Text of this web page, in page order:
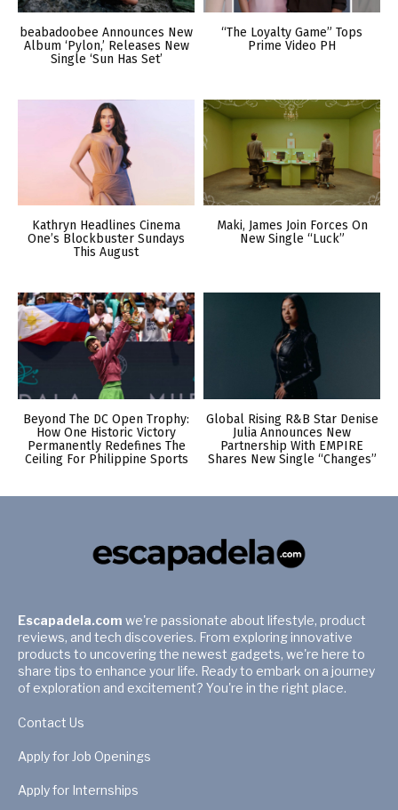
beabadoobee Announces New
Album ‘Pylon,’ Releases New
Single ‘Sun Has Set’
“The Loyalty Game” Tops
Prime Video PH
Kathryn Headlines Cinema
One’s Blockbuster Sundays
This August
Maki, James Join Forces On
New Single “Luck”
Beyond The DC Open Trophy:
How One Historic Victory
Permanently Redefines The
Ceiling For Philippine Sports
Global Rising R&B Star Denise
Julia Announces New
Partnership With EMPIRE
Shares New Single “Changes”
Escapadela.com we're passionate about lifestyle, product
reviews, and tech discoveries. From exploring innovative
products to uncovering the newest gadgets, we're here to
share tips to enhance your life. Ready to embark on a journey
of exploration and excitement? You're in the right place.
Contact Us
Apply for Job Openings
Apply for Internships